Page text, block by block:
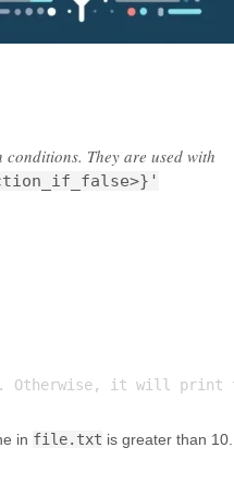
They are used with
in file.txt is greater than